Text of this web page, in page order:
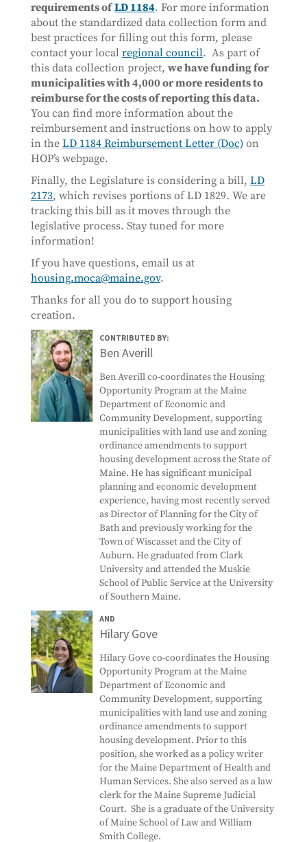
requirements of LD 1184. For more information
about the standardized data collection form and
best practices for filling out this form, please
contact your local regional council. As part of
this data collection project, we have funding for
municipalities with 4,000 or more residents to
reimburse for the costs of reporting this data.
You can find more information about the
reimbursement and instructions on how to apply
in the LD 1184 Reimbursement Letter (Doc) on
HOP’s webpage.
Finally, the Legislature is considering a bill, LD
2173, which revises portions of LD 1829. We are
tracking this bill as it moves through the
legislative process. Stay tuned for more
information!
If you have questions, email us at
housing.moca@maine.gov.
Thanks for all you do to support housing
creation.
CONTRIBUTED BY:
Ben Averill
Ben Averill co-coordinates the Housing
Opportunity Program at the Maine
Department of Economic and
Community Development, supporting
municipalities with land use and zoning
ordinance amendments to support
housing development across the State of
Maine. He has significant municipal
planning and economic development
experience, having most recently served
as Director of Planning for the City of
Bath and previously working for the
Town of Wiscasset and the City of
Auburn. He graduated from Clark
University and attended the Muskie
School of Public Service at the University
of Southern Maine.
AND
Hilary Gove
Hilary Gove co-coordinates the Housing
Opportunity Program at the Maine
Department of Economic and
Community Development, supporting
municipalities with land use and zoning
ordinance amendments to support
housing development. Prior to this
position, she worked as a policy writer
for the Maine Department of Health and
Human Services. She also served as a law
clerk for the Maine Supreme Judicial
Court. She is a graduate of the University
of Maine School of Law and William
Smith College.